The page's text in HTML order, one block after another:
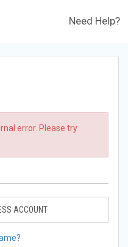
Need Help?
error. Please try
ACCOUNT